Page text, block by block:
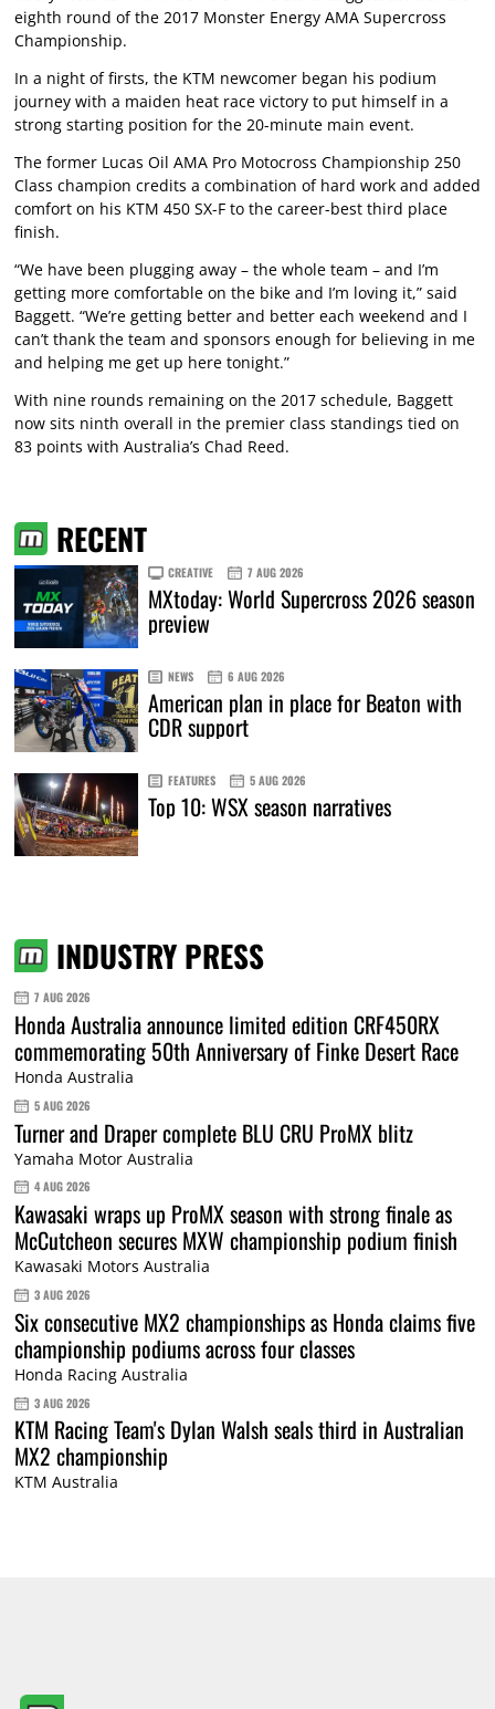
eighth round of the 2017 Monster Energy AMA Supercross
Championship.
In a night of firsts, the KTM newcomer began his podium
journey with a maiden heat race victory to put himself in a
strong starting position for the 20-minute main event.
The former Lucas Oil AMA Pro Motocross Championship 250
Class champion credits a combination of hard work and added
comfort on his KTM 450 SX-F to the career-best third place
finish.
“We have been plugging away – the whole team – and I’m
getting more comfortable on the bike and I’m loving it,” said
Baggett. “We’re getting better and better each weekend and I
can’t thank the team and sponsors enough for believing in me
and helping me get up here tonight.”
With nine rounds remaining on the 2017 schedule, Baggett
now sits ninth overall in the premier class standings tied on
83 points with Australia’s Chad Reed.
RECENT
CREATIVE 7 AUG 2026
MXtoday: World Supercross 2026 season
preview
NEWS 6 AUG 2026
American plan in place for Beaton with
CDR support
FEATURES 5 AUG 2026
Top 10: WSX season narratives
INDUSTRY PRESS
7 AUG 2026
Honda Australia announce limited edition CRF450RX
commemorating 50th Anniversary of Finke Desert Race
Honda Australia
5 AUG 2026
Turner and Draper complete BLU CRU ProMX blitz
Yamaha Motor Australia
4 AUG 2026
Kawasaki wraps up ProMX season with strong finale as
McCutcheon secures MXW championship podium finish
Kawasaki Motors Australia
3 AUG 2026
Six consecutive MX2 championships as Honda claims five
championship podiums across four classes
Honda Racing Australia
3 AUG 2026
KTM Racing Team's Dylan Walsh seals third in Australian
MX2 championship
KTM Australia